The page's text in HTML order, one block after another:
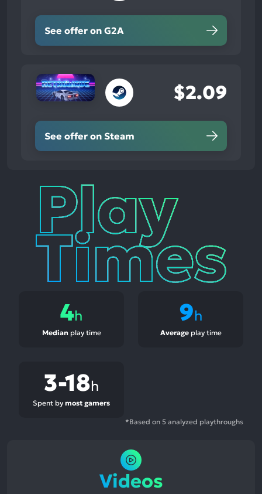
See offer on G2A
$2.09
See offer on Steam
Play
Times
4h
Median play time
9h
Averageplay time
3-18h
Spent by most gamers
*Based on 5 analyzed playthroughs
Videos